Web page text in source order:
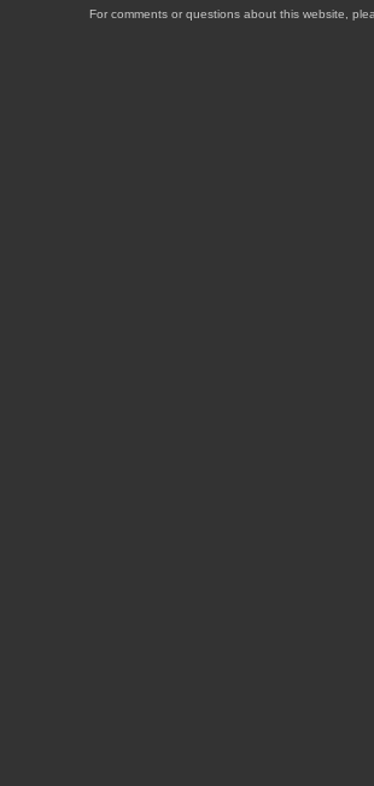
For comments or questions about this website,